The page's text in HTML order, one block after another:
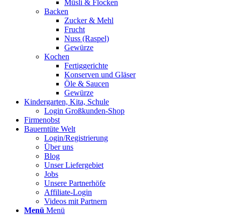
Müsli & Flocken
Backen
Zucker & Mehl
Frucht
Nuss (Raspel)
Gewürze
Kochen
Fertiggerichte
Konserven und Gläser
Öle & Saucen
Gewürze
Kindergarten, Kita, Schule
Login Großkunden-Shop
Firmenobst
Bauerntüte Welt
Login/Registrierung
Über uns
Blog
Unser Liefergebiet
Jobs
Unsere Partnerhöfe
Affiliate-Login
Videos mit Partnern
Menü Menü